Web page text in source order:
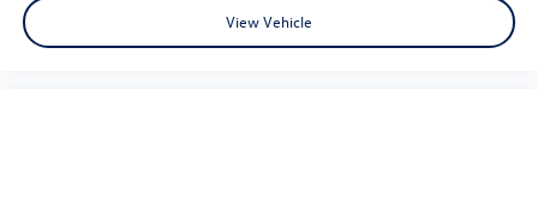
View Vehicle